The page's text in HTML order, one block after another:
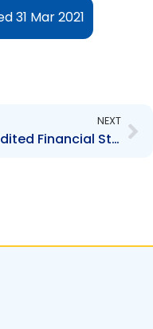
31 Mar 2021
NEXT
KSBM Asset Management Limited Audited Financial Statements for the year ended 31 March 2020